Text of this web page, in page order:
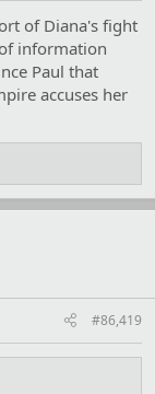
of Diana's fight
information
Paul that
accuses her
#86,419